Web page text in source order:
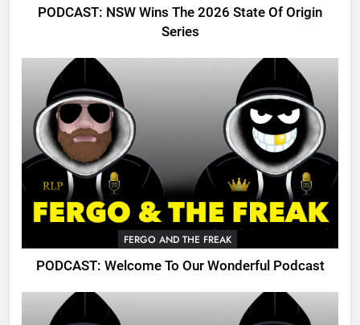
PODCAST: NSW Wins The 2026 State Of Origin
Series
FERGO AND THE FREAK
PODCAST: Welcome To Our Wonderful Podcast